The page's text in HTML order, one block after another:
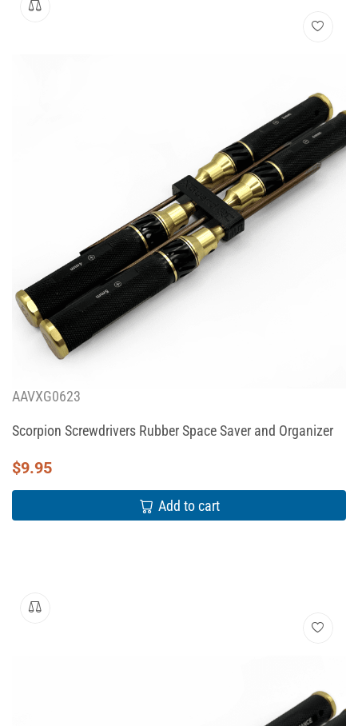
AAVXG0623
Scorpion Screwdrivers Rubber Space Saver and Organizer
$9.95
Add to cart